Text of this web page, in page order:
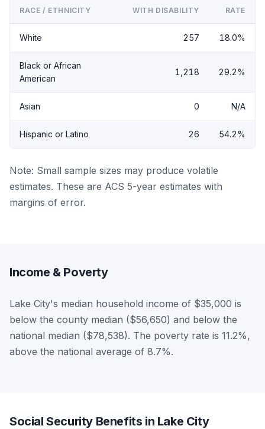
RACE / ETHNICITY WITH DISABILITY RATE
White 257 18.0%
Black or African
American
1,218 29.2%
Asian 0 N/A
Hispanic or Latino 26 54.2%
Note: Small sample sizes may produce volatile
estimates. These are ACS 5-year estimates with
margins of error.
Income & Poverty
Lake City's median household income of $35,000 is
below the county median ($56,650) and below the
national median ($78,538). The poverty rate is 11.2%,
above the national average of 8.7%.
Social Security Benefits in Lake City